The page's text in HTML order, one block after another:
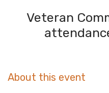
Veteran
About this event